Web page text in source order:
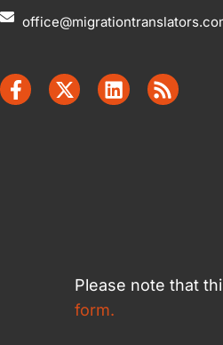
Please note that
form.